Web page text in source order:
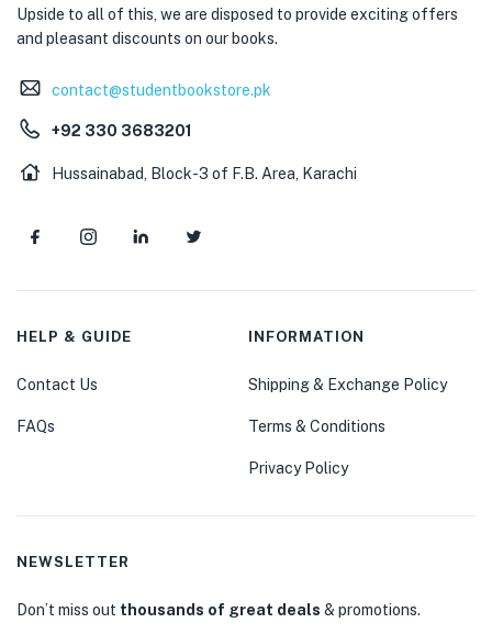
Upside to all of this, we are disposed to provide exciting offers
and pleasant discounts on our books.
contact@studentbookstore.pk
+92 330 3683201
Hussainabad, Block-3 of F.B. Area, Karachi
HELP & GUIDE
Contact Us
FAQs
INFORMATION
Shipping & Exchange Policy
Terms & Conditions
Privacy Policy
NEWSLETTER
Don’t miss out thousands of great deals & promotions.